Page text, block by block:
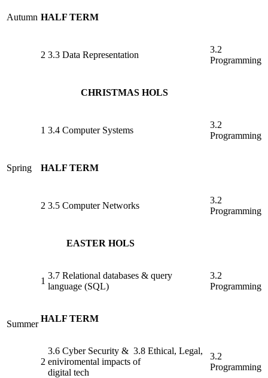
Autumn HALF TERM
2 3.3 Data Representation
3.2
Programming
CHRISTMAS HOLS
Spring
1 3.4 Computer Systems
3.2
Programming
HALF TERM
2 3.5 Computer Networks
3.2
Programming
EASTER HOLS
Summer
1
3.7 Relational databases & query
language (SQL)
3.2
Programming
HALF TERM
2
3.6 Cyber Security & 3.8 Ethical, Legal,
eniviromental impacts of
digital tech
3.2
Programming